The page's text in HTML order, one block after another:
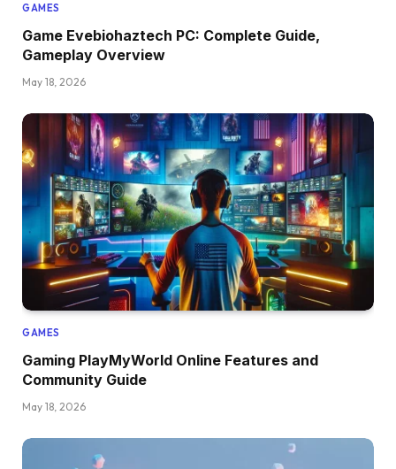
GAMES
Game Evebiohaztech PC: Complete Guide,
Gameplay Overview
May 18, 2026
GAMES
Gaming PlayMyWorld Online Features and
Community Guide
May 18, 2026